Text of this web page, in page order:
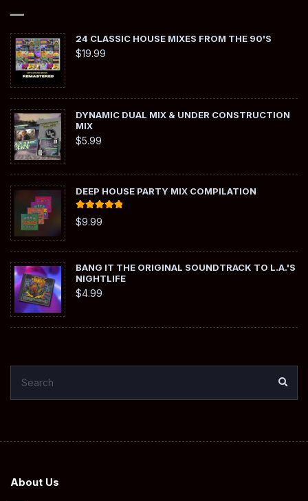
24 CLASSIC HOUSE MIXES FROM THE 90'S
$19.99
DYNAMIC DUAL MIX & UNDER CONSTRUCTION
MIX
$5.99
DEEP HOUSE PARTY MIX COMPILATION
Rated
out of 5
$9.99
BANG IT THE ORIGINAL SOUNDTRACK TO L.A.'S
NIGHTLIFE
$4.99
FOR:
About Us